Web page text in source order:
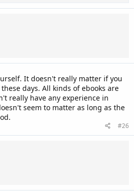
It doesn't really matter if you
days. All kinds of ebooks are
really have any experience in
seem to matter as long as the
#26